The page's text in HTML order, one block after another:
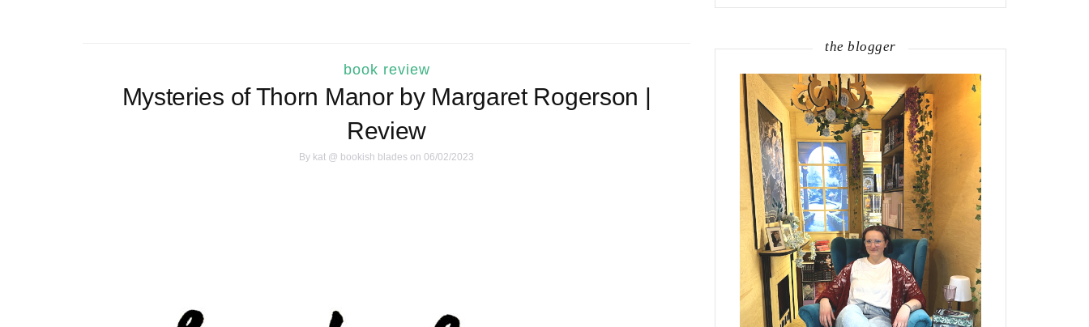
book review
Mysteries of Thorn Manor by Margaret Rogerson |
Review
By kat @ bookish blades on 06/02/2023
the blogger